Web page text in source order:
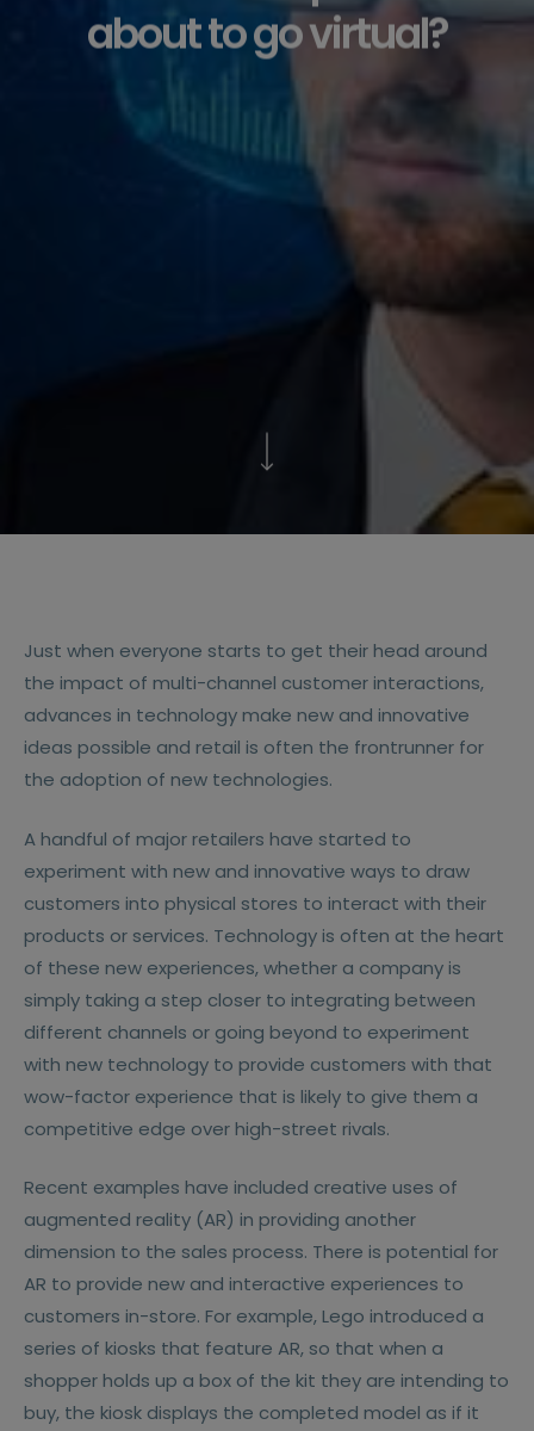
about to go virtual?
Just when everyone starts to get their head around
the impact of multi-channel customer interactions,
advances in technology make new and innovative
ideas possible and retail is often the frontrunner for
the adoption of new technologies.
A handful of major retailers have started to
experiment with new and innovative ways to draw
customers into physical stores to interact with their
products or services. Technology is often at the heart
of these new experiences, whether a company is
simply taking a step closer to integrating between
different channels or going beyond to experiment
with new technology to provide customers with that
wow-factor experience that is likely to give them a
competitive edge over high-street rivals.
Recent examples have included creative uses of
augmented reality (AR) in providing another
dimension to the sales process. There is potential for
AR to provide new and interactive experiences to
customers in-store. For example, Lego introduced a
series of kiosks that feature AR, so that when a
shopper holds up a box of the kit they are intending to
buy, the kiosk displays the completed model as if it